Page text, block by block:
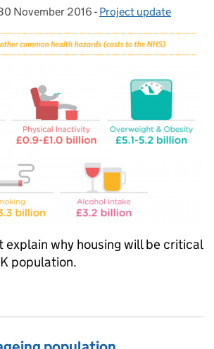
Posted on:
November 2016 - Categories:
Project update
explain why housing will be critical
population.